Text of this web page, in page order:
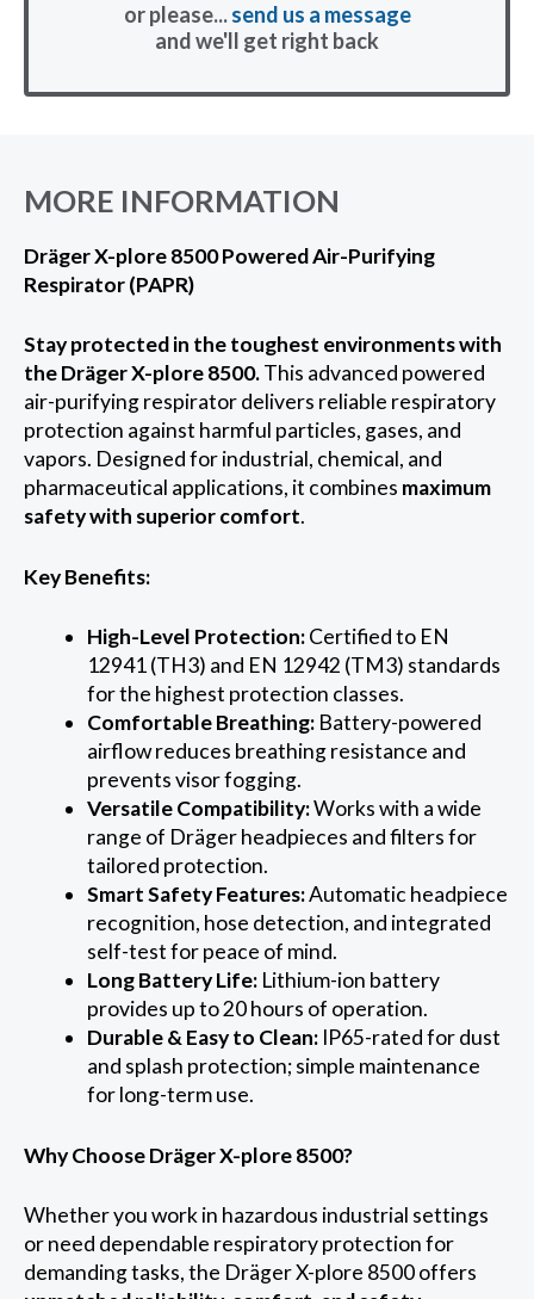
or please...send us a message
and we'll get right back
MORE INFORMATION
Dräger X-plore 8500 Powered Air-Purifying
Respirator (PAPR)
Stay protected in the toughest environments with
the Dräger X-plore 8500.This advanced powered
air-purifying respirator delivers reliable respiratory
protection against harmful particles, gases, and
vapors. Designed for industrial, chemical, and
pharmaceutical applications, it combines maximum
safety with superior comfort.
Key Benefits:
High-Level Protection:Certified to EN
12941 (TH3) and EN 12942 (TM3) standards
for the highest protection classes.
Comfortable Breathing:Battery-powered
airflow reduces breathing resistance and
prevents visor fogging.
Versatile Compatibility:Works with a wide
range of Dräger headpieces and filters for
tailored protection.
Smart Safety Features:Automatic headpiece
recognition, hose detection, and integrated
self-test for peace of mind.
Long Battery Life:Lithium-ion battery
provides up to 20 hours of operation.
Durable & Easy to Clean:IP65-rated for dust
and splash protection; simple maintenance
for long-term use.
Why Choose Dräger X-plore 8500?
Whether you work in hazardous industrial settings
or need dependable respiratory protection for
demanding tasks, the Dräger X-plore 8500 offers